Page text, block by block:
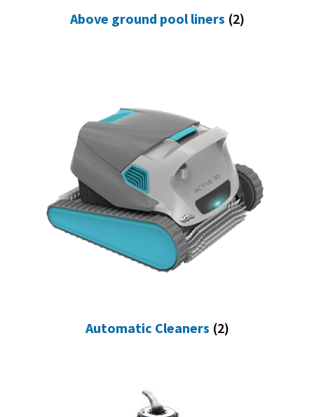
Above ground pool liners (2)
Automatic Cleaners (2)